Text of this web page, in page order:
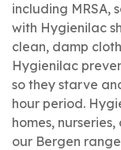
including MRSA,
with Hygienilac
clean, damp
Hygienilac
so they starve
hour period.
homes,
our Bergen